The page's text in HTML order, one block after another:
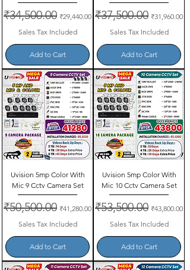
Regular Price
₹34,500.00 Sale Price
₹29,440.00
Sales Tax Included
Add to Cart
Regular Price
₹37,500.00 Sale Price
₹31,960.00
Sales Tax Included
Add to Cart
Uvision 5mp Color With
Mic 9 Cctv Camera Set
Regular Price
₹50,500.00 Sale Price
₹41,280.00
Sales Tax Included
Add to Cart
Uvision 5mp Color With
Mic 10 Cctv Camera Set
Regular Price
₹53,500.00 Sale Price
₹43,800.00
Sales Tax Included
Add to Cart